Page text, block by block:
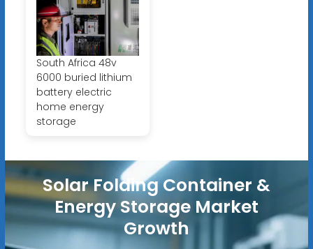
South Africa 48v
6000 buried lithium
battery electric
home energy
storage
Solar Folding Container &
Energy Storage Market
Growth